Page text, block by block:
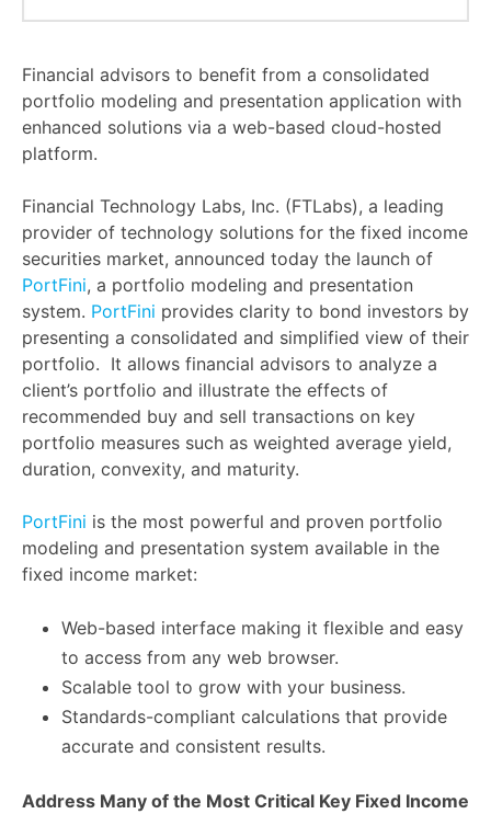
Financial advisors to benefit from a consolidated
portfolio modeling and presentation application with
enhanced solutions via a web-based cloud-hosted
platform.
Financial Technology Labs, Inc. (FTLabs), a leading
provider of technology solutions for the fixed income
securities market, announced today the launch of
PortFini, a portfolio modeling and presentation
system. PortFini provides clarity to bond investors by
presenting a consolidated and simplified view of their
portfolio. It allows financial advisors to analyze a
client’s portfolio and illustrate the effects of
recommended buy and sell transactions on key
portfolio measures such as weighted average yield,
duration, convexity, and maturity.
PortFini is the most powerful and proven portfolio
modeling and presentation system available in the
fixed income market:
Web-based interface making it flexible and easy
to access from any web browser.
Scalable tool to grow with your business.
Standards-compliant calculations that provide
accurate and consistent results.
Address Many of the Most Critical Key Fixed Income